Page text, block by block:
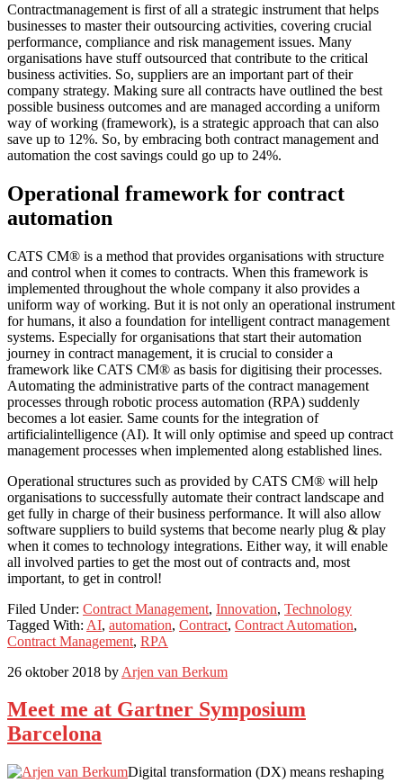
Contractmanagement is first of all a strategic instrument that helps
businesses to master their outsourcing activities, covering crucial
performance, compliance and risk management issues. Many
organisations have stuff outsourced that contribute to the critical
business activities. So, suppliers are an important part of their
company strategy. Making sure all contracts have outlined the best
possible business outcomes and are managed according a uniform
way of working (framework), is a strategic approach that can also
save up to 12%. So, by embracing both contract management and
automation the cost savings could go up to 24%.
Operational framework for contract
automation
CATS CM® is a method that provides organisations with structure
and control when it comes to contracts. When this framework is
implemented throughout the whole company it also provides a
uniform way of working. But it is not only an operational instrument
for humans, it also a foundation for intelligent contract management
systems. Especially for organisations that start their automation
journey in contract management, it is crucial to consider a
framework like CATS CM® as basis for digitising their processes.
Automating the administrative parts of the contract management
processes through robotic process automation (RPA) suddenly
becomes a lot easier. Same counts for the integration of
artificialintelligence (AI). It will only optimise and speed up contract
management processes when implemented along established lines.
Operational structures such as provided by CATS CM® will help
organisations to successfully automate their contract landscape and
get fully in charge of their business performance. It will also allow
software suppliers to build systems that become nearly plug & play
when it comes to technology integrations. Either way, it will enable
all involved parties to get the most out of contracts and, most
important, to get in control!
Filed Under: Contract Management, Innovation, Technology
Tagged With: AI, automation, Contract, Contract Automation,
Contract Management, RPA
26 oktober 2018 by Arjen van Berkum
Meet me at Gartner Symposium
Barcelona
Digital transformation (DX) means reshaping